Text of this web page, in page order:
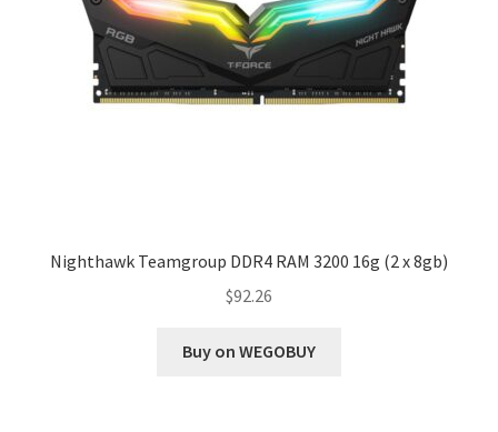
Nighthawk Teamgroup DDR4 RAM 3200 16g (2 x 8gb)
$92.26
Buy on WEGOBUY